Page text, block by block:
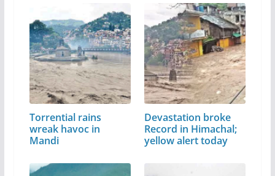
Torrential rains
wreak havoc in
Mandi
Devastation broke
Record in Himachal;
yellow alert today